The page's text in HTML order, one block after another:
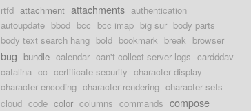
rtfd attachment attachments authentication
autoupdate bbod bcc bcc imap big sur body parts
body text search hang bold bookmark break browser
bug bundle calendar can't collect server logs cardddav
catalina cc certificate security character display
character encoding character rendering character sets
cloud code color columns commands compose